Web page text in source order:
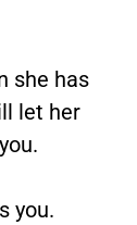
she has
let her
you.